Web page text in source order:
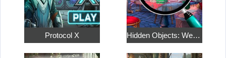
Protocol X Hidden Objects: Weekend in Paris